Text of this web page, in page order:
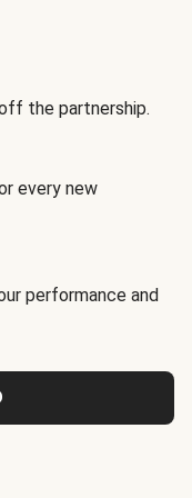
the partnership.
every new
performance and